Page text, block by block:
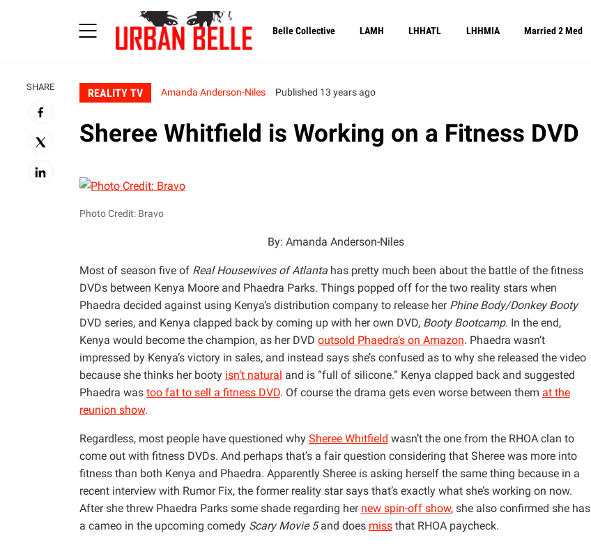
Belle Collective LAMH LHHATL LHHMIA Married 2 Med
SHARE REALITY TV Amanda Anderson-Niles Published 13 years ago
Sheree Whitfield is Working on a Fitness DVD
Photo Credit: Bravo
By: Amanda Anderson-Niles
Most of season five of Real Housewives of Atlanta has pretty much been about the battle of the fitness
DVDs between Kenya Moore and Phaedra Parks. Things popped off for the two reality stars when
Phaedra decided against using Kenya’s distribution company to release her Phine Body/Donkey Booty
DVD series, and Kenya clapped back by coming up with her own DVD, Booty Bootcamp. In the end,
Kenya would become the champion, as her DVD outsold Phaedra’s on Amazon. Phaedra wasn’t
impressed by Kenya’s victory in sales, and instead says she’s confused as to why she released the video
because she thinks her booty isn’t natural and is “full of silicone.” Kenya clapped back and suggested
Phaedra was too fat to sell a fitness DVD. Of course the drama gets even worse between them at the
reunion show.
Regardless, most people have questioned why Sheree Whitfield wasn’t the one from the RHOA clan to
come out with fitness DVDs. And perhaps that’s a fair question considering that Sheree was more into
fitness than both Kenya and Phaedra. Apparently Sheree is asking herself the same thing because in a
recent interview with Rumor Fix, the former reality star says that’s exactly what she’s working on now.
After she threw Phaedra Parks some shade regarding her new spin-off show, she also confirmed she has
a cameo in the upcoming comedy Scary Movie 5and does miss that RHOA paycheck.